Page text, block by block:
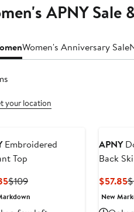
APNY Sale
Women's Anniversary Sale
your location
Embroidered
Top
Current
Price
$109Previous
Price
APNY
Back
$57.85
New